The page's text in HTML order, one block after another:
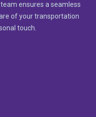
ensures a seamless
of your transportation
touch.